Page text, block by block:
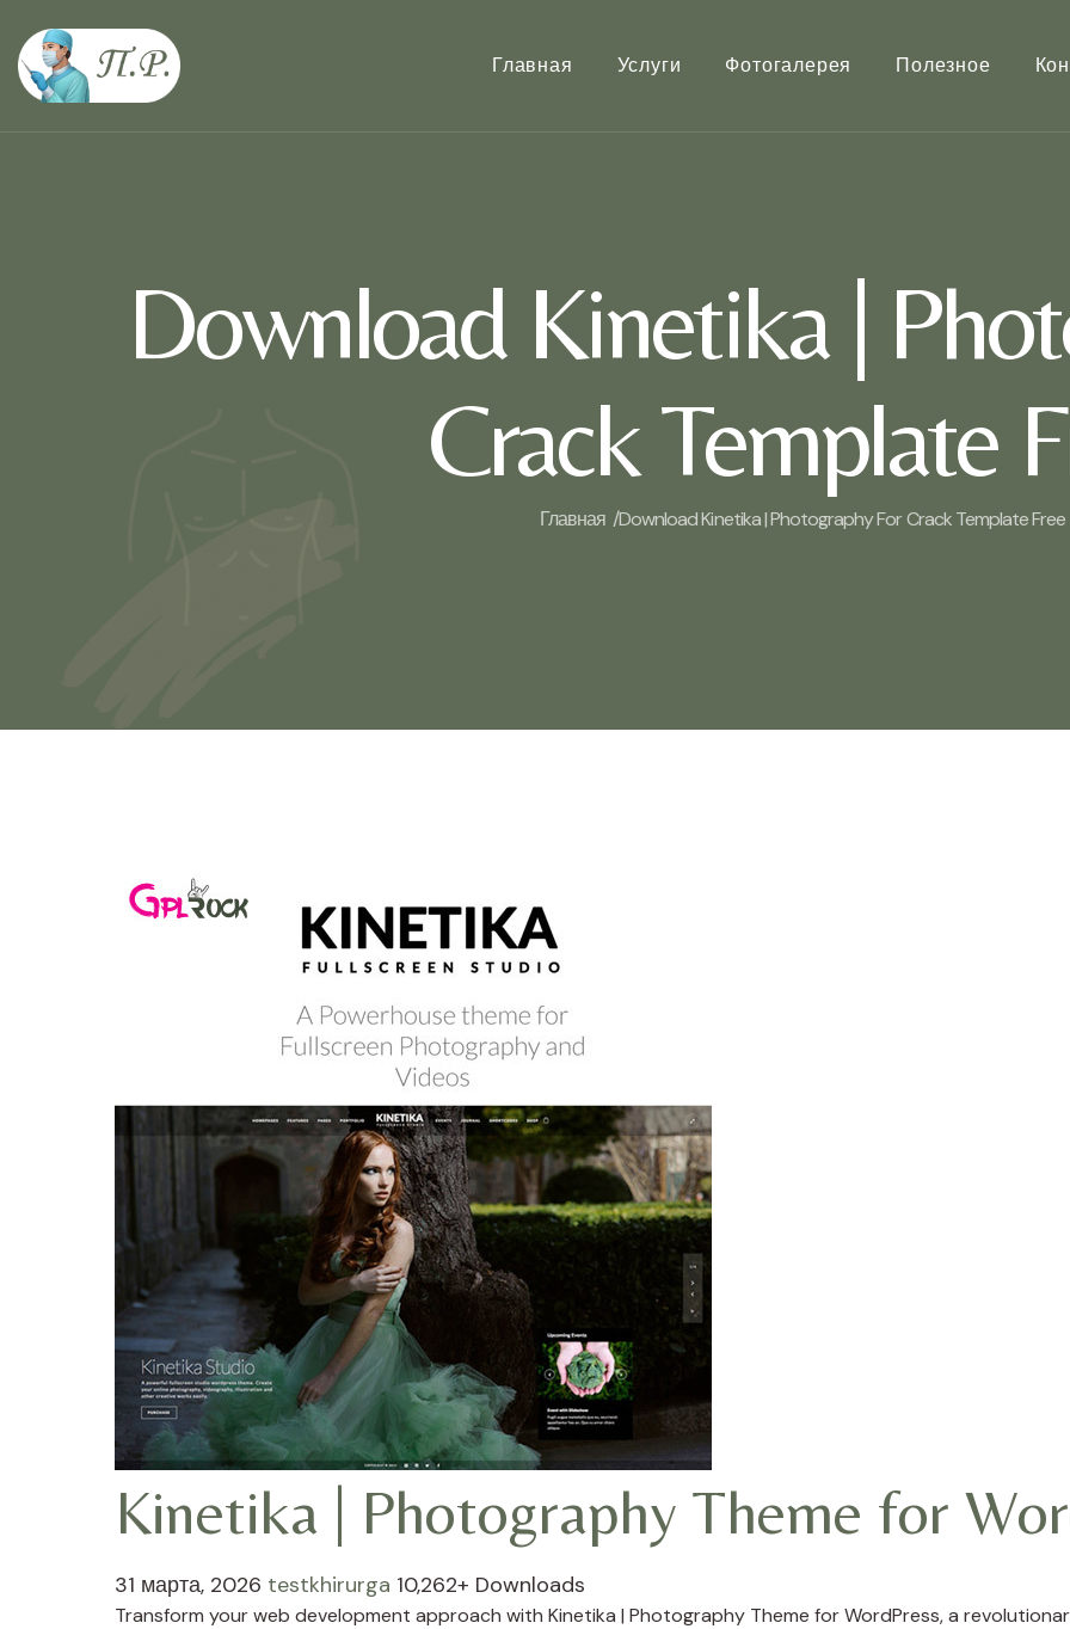
Главная Услуги Фотогалерея Полезное
Download Kinetika |
Crack Template
Главная /Download Kinetika | Photography For Crack Template Free
Kinetika | Photography Theme for
31 марта, 2026 testkhirurga 10,262+ Downloads
Transform your web development approach with Kinetika | Photography Theme for WordPress, a